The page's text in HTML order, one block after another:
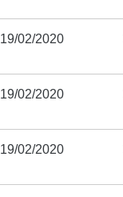
19/02/2020
19/02/2020
19/02/2020